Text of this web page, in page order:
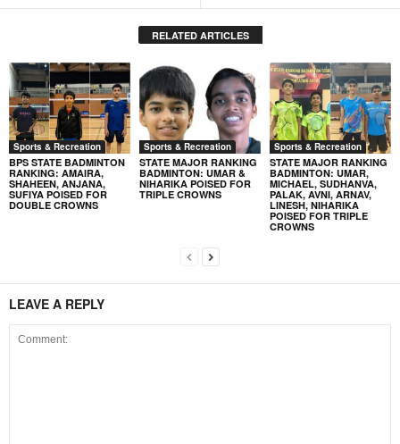
RELATED ARTICLES
Sports & Recreation
BPS STATE BADMINTON
RANKING: AMAIRA,
SHAHEEN, ANJANA,
SUFIYA POISED FOR
DOUBLE CROWNS
Sports & Recreation
STATE MAJOR RANKING
BADMINTON: UMAR &
NIHARIKA POISED FOR
TRIPLE CROWNS
Sports & Recreation
STATE MAJOR RANKING
BADMINTON: UMAR,
MICHAEL, SUDHANVA,
PALAK, AVNI, ARNAV,
LINESH, NIHARIKA
POISED FOR TRIPLE
CROWNS
LEAVE A REPLY